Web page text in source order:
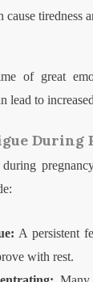
tiredness
of great
lead to
During
A persistent
with rest.